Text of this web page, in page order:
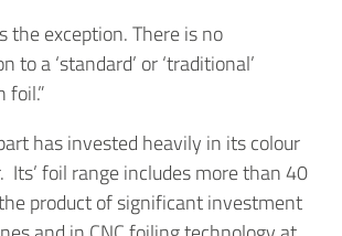
the exception. There is no
to a ‘standard’ or ‘traditional’
foil.”
has invested heavily in its colour
Its’ foil range includes more than 40
product of significant investment